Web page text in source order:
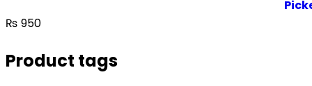
₨ 950
Product tags